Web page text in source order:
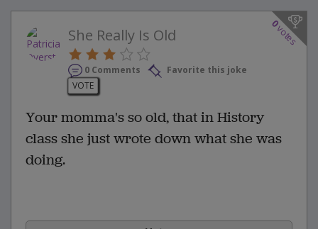
0
votes
She Really Is Old
0 Comments
Favorite this joke
VOTE
Your momma's so old, that in History
class she just wrote down what she was
doing.